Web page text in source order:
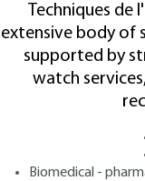
Techniques de
extensive body of
supported by
watch
Biomedical -